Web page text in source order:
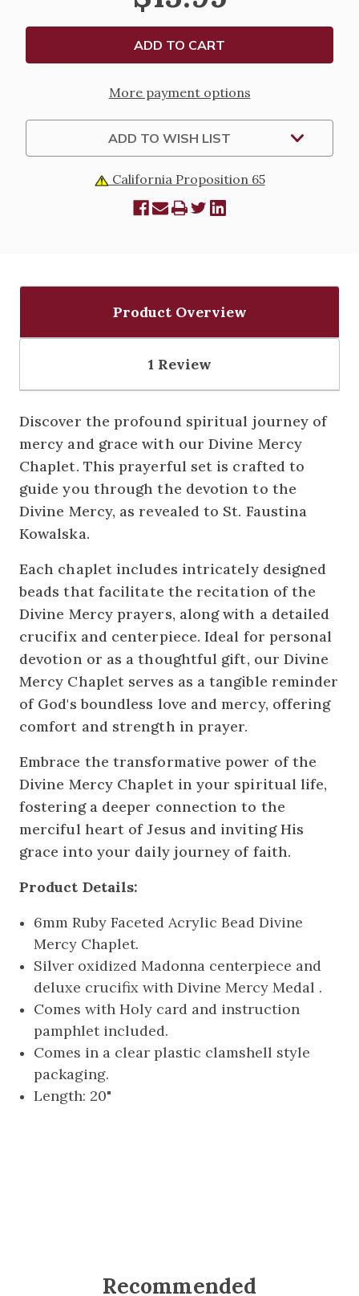
More payment options
ADD TO WISH LIST
California Proposition 65
Product Overview
1 Review
Discover the profound spiritual journey of
mercy and grace with our Divine Mercy
Chaplet. This prayerful set is crafted to
guide you through the devotion to the
Divine Mercy, as revealed to St. Faustina
Kowalska.
Each chaplet includes intricately designed
beads that facilitate the recitation of the
Divine Mercy prayers, along with a detailed
crucifix and centerpiece. Ideal for personal
devotion or as a thoughtful gift, our Divine
Mercy Chaplet serves as a tangible reminder
of God's boundless love and mercy, offering
comfort and strength in prayer.
Embrace the transformative power of the
Divine Mercy Chaplet in your spiritual life,
fostering a deeper connection to the
merciful heart of Jesus and inviting His
grace into your daily journey of faith.
Product Details:
6mm Ruby Faceted Acrylic Bead Divine
Mercy Chaplet.
Silver oxidized Madonna centerpiece and
deluxe crucifix with Divine Mercy Medal .
Comes with Holy card and instruction
pamphlet included.
Comes in a clear plastic clamshell style
packaging.
Length: 20"
Recommended